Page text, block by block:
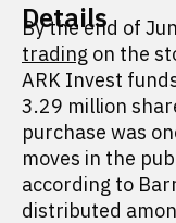
Details
By the end of
trading on the
ARK Invest
3.29 million
purchase was
moves in the
according to
distributed